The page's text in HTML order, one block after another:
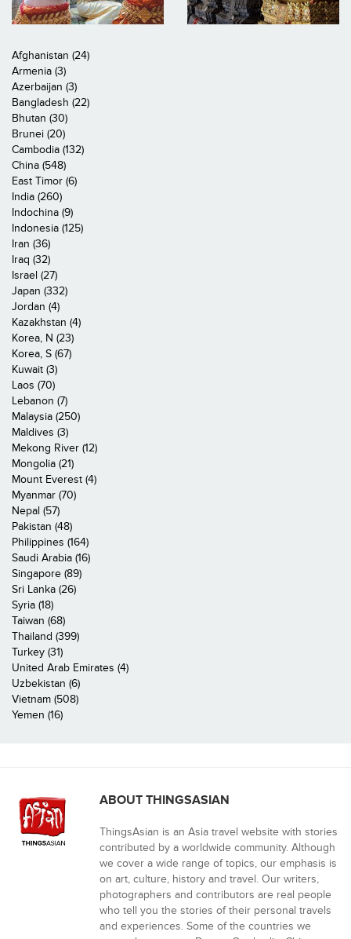
Afghanistan (24)
Armenia (3)
Azerbaijan (3)
Bangladesh (22)
Bhutan (30)
Brunei (20)
Cambodia (132)
China (548)
East Timor (6)
India (260)
Indochina (9)
Indonesia (125)
Iran (36)
Iraq (32)
Israel (27)
Japan (332)
Jordan (4)
Kazakhstan (4)
Korea, N (23)
Korea, S (67)
Kuwait (3)
Laos (70)
Lebanon (7)
Malaysia (250)
Maldives (3)
Mekong River (12)
Mongolia (21)
Mount Everest (4)
Myanmar (70)
Nepal (57)
Pakistan (48)
Philippines (164)
Saudi Arabia (16)
Singapore (89)
Sri Lanka (26)
Syria (18)
Taiwan (68)
Thailand (399)
Turkey (31)
United Arab Emirates (4)
Uzbekistan (6)
Vietnam (508)
Yemen (16)
ABOUT THINGSASIAN
ThingsAsian is an Asia travel website with stories
contributed by a worldwide community. Although
we cover a wide range of topics, our emphasis is
on art, culture, history and travel. Our writers,
photographers and contributors are real people
who tell you the stories of their personal travels
and experiences. Some of the countries we